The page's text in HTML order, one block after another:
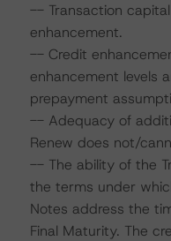
-- Transaction
enhancement.
-- Credit
enhancement levels
prepayment
-- Adequacy of
Renew does not/
-- The ability of the
the terms under
Notes address the
Final Maturity. The